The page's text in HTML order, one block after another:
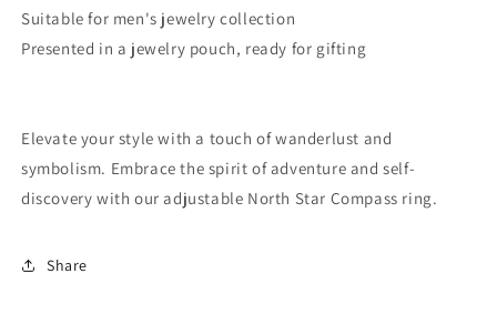
Suitable for men's jewelry collection
Presented in a jewelry pouch, ready for gifting
Elevate your style with a touch of wanderlust and
symbolism. Embrace the spirit of adventure and self-
discovery with our adjustable North Star Compass ring.
Share